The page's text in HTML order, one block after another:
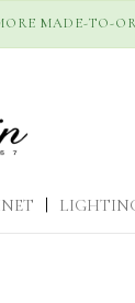
MADE-TO-